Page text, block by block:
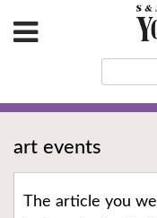
art events
The article you